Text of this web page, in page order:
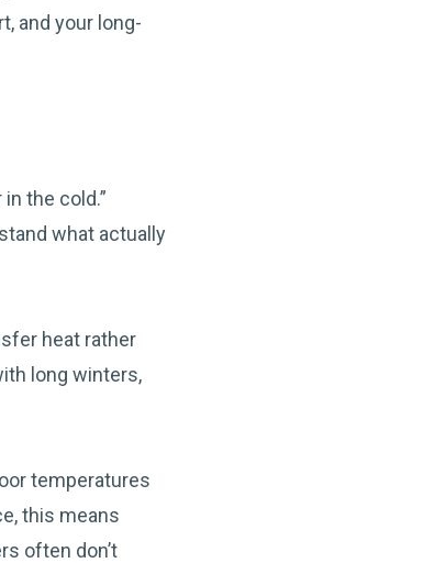
and your long-
the cold.”
what actually
heat rather
long winters,
temperatures
this means
often don’t